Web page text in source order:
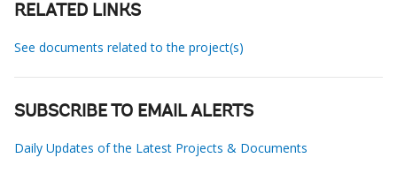
RELATED LINKS
See documents related to the project(s)
SUBSCRIBE TO EMAIL ALERTS
Daily Updates of the Latest Projects & Documents